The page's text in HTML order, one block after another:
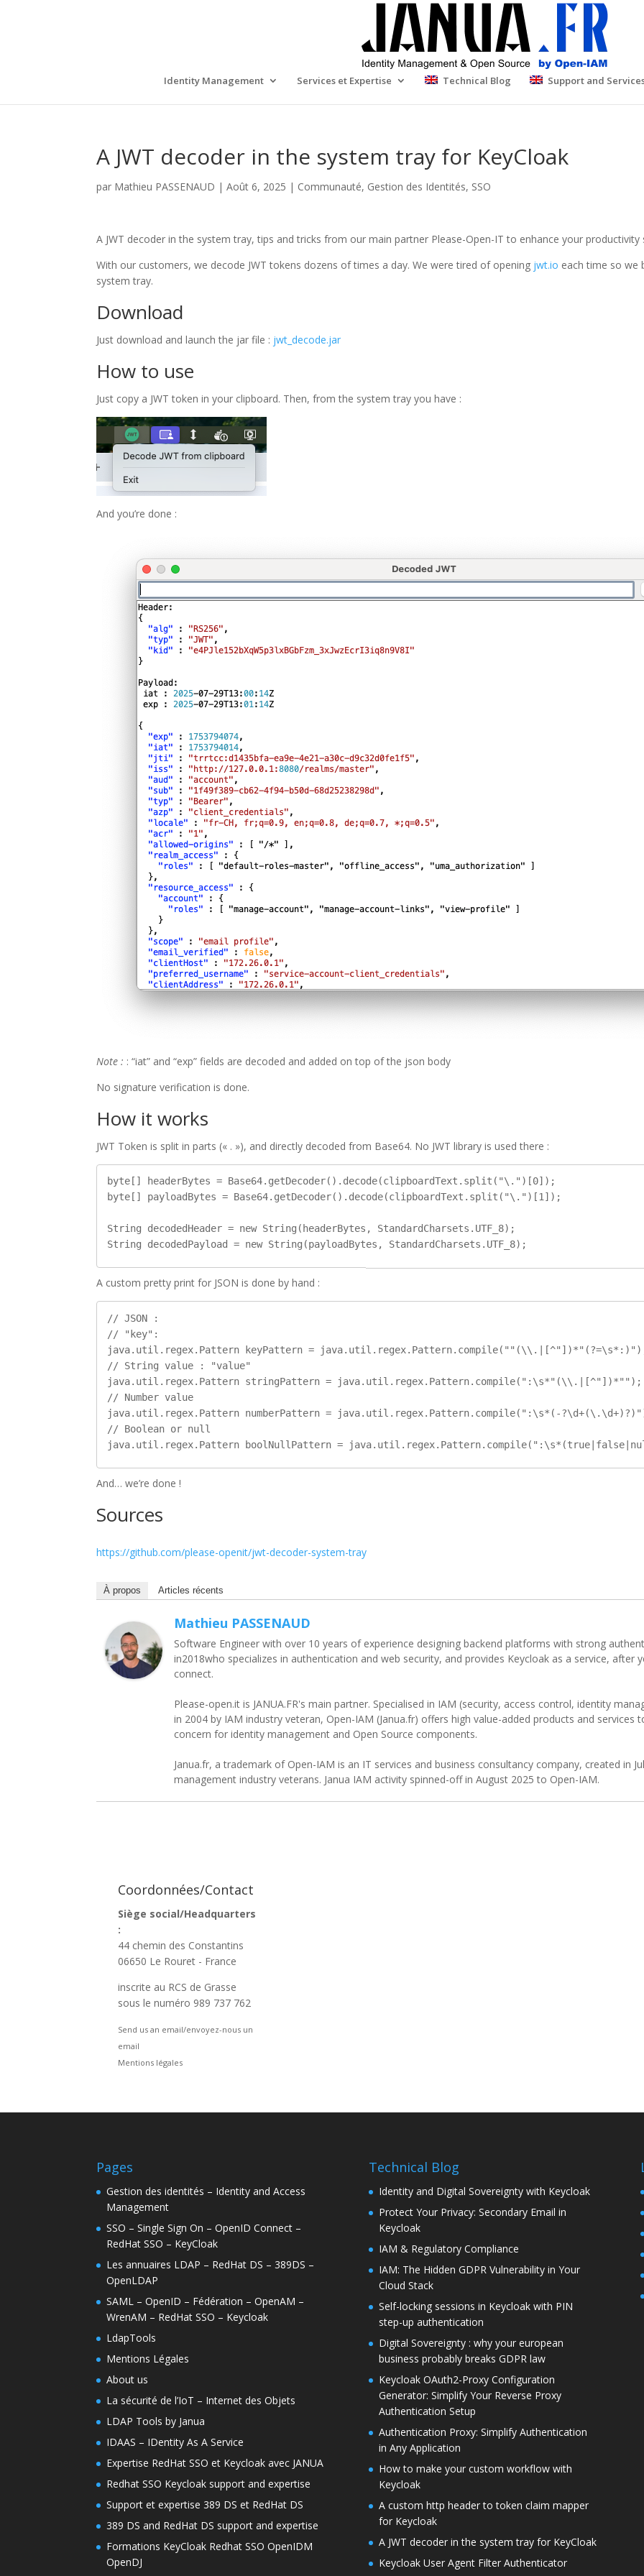
Identity Management Services et Expertise Technical Blog Support and
A JWT decoder in the system tray for KeyCloak
par Mathieu PASSENAUD |Août 6, 2025 | Communauté, Gestion des Identités, SSO
A JWT decoder in the system tray, tips and tricks from our main partner Please-Open-IT to enhance your productivity
With our customers, we decode JWT tokens dozens of times a day. We were tired of opening jwt.io each time so we
system tray.
Download
Just download and launch the jar file : jwt_decode.jar
How to use
Just copy a JWT token in your clipboard. Then, from the system tray you have :
And you’re done :
Note : : “iat” and “exp” fields are decoded and added on top of the json body
No signature verification is done.
How it works
JWT Token is split in parts (« . »), and directly decoded from Base64. No JWT library is used there :
byte[] headerBytes = Base64.getDecoder().decode(clipboardText.split("\.")[0]);
byte[] payloadBytes = Base64.getDecoder().decode(clipboardText.split("\.")[1]);
String decodedHeader = new String(headerBytes, StandardCharsets.UTF_8);
A custom pretty print for JSON is done by hand :
// JSON :
// "key":
java.util.regex.Pattern keyPattern =
// String value : "value"
java.util.regex.Pattern stringPattern = java.util.regex.Pattern.compile(":\s*"(\\.|[^"])*"");
// Number value
java.util.regex.Pattern numberPattern = java.util.regex.Pattern.compile(":\s*(-
// Boolean or null
And… we’re done !
Sources
https://github.com/please-openit/jwt-decoder-system-tray
À propos Articles récents
Mathieu PASSENAUD
Software Engineer with over 10 years of experience designing backend platforms with strong
in2018who specializes in authentication and web security, and provides Keycloak as a service, after
connect.
Please-open.it is JANUA.FR's main partner. Specialised in IAM (security, access control, identity
in 2004 by IAM industry veteran, Open-IAM (Janua.fr) offers high value-added products and
concern for identity management and Open Source components.
Janua.fr, a trademark of Open-IAM is an IT services and business consultancy company, created in
management industry veterans. Janua IAM activity spinned-off in August 2025 to Open-IAM.
Coordonnées/Contact
Siège social/Headquarters
:
44 chemin des Constantins
06650 Le Rouret - France
inscrite au RCS de Grasse
sous le numéro 989 737 762
Send us an email/envoyez-nous un
email
Mentions légales
Pages
Gestion des identités – Identity and Access
Management
SSO – Single Sign On – OpenID Connect –
RedHat SSO – KeyCloak
Les annuaires LDAP – RedHat DS – 389DS –
OpenLDAP
SAML – OpenID – Fédération – OpenAM –
WrenAM – RedHat SSO – Keycloak
LdapTools
Mentions Légales
About us
La sécurité de l’IoT – Internet des Objets
LDAP Tools by Janua
IDAAS – IDentity As A Service
Expertise RedHat SSO et Keycloak avec JANUA
Redhat SSO Keycloak support and expertise
Support et expertise 389 DS et RedHat DS
389 DS and RedHat DS support and expertise
Formations KeyCloak Redhat SSO OpenIDM
OpenDJ
Technical Blog
Identity and Digital Sovereignty with Keycloak
Protect Your Privacy: Secondary Email in
Keycloak
IAM & Regulatory Compliance
IAM: The Hidden GDPR Vulnerability in Your
Cloud Stack
Self-locking sessions in Keycloak with PIN
step-up authentication
Digital Sovereignty : why your european
business probably breaks GDPR law
Keycloak OAuth2-Proxy Configuration
Generator: Simplify Your Reverse Proxy
Authentication Setup
Authentication Proxy: Simplify Authentication
in Any Application
How to make your custom workflow with
Keycloak
A custom http header to token claim mapper
for Keycloak
A JWT decoder in the system tray for KeyCloak
Keycloak User Agent Filter Authenticator